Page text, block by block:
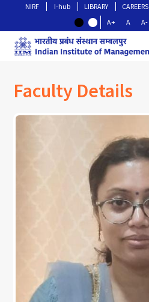
NIRF I-hub LIBRARY CAREERS
A+
A A-
Faculty Details